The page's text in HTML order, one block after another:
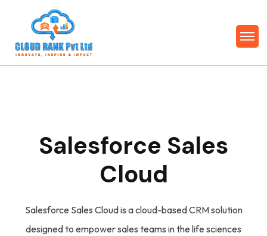
Salesforce Sales
Cloud
Salesforce Sales Cloud is a cloud-based CRM solution
designed to empower sales teams in the life sciences